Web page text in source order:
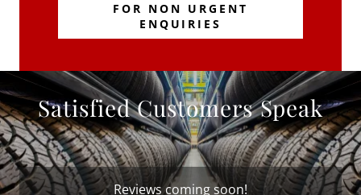
FOR NON URGENT
ENQUIRIES
Satisfied Customers Speak
Reviews coming soon!